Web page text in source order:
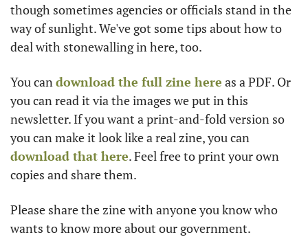
though sometimes agencies or officials stand in the
way of sunlight. We've got some tips about how to
deal with stonewalling in here, too.
You can download the full zine here as a PDF. Or
you can read it via the images we put in this
newsletter. If you want a print-and-fold version so
download that here. Feel free to print your own
copies and share them.
Please share the zine with anyone you know who
wants to know more about our government.